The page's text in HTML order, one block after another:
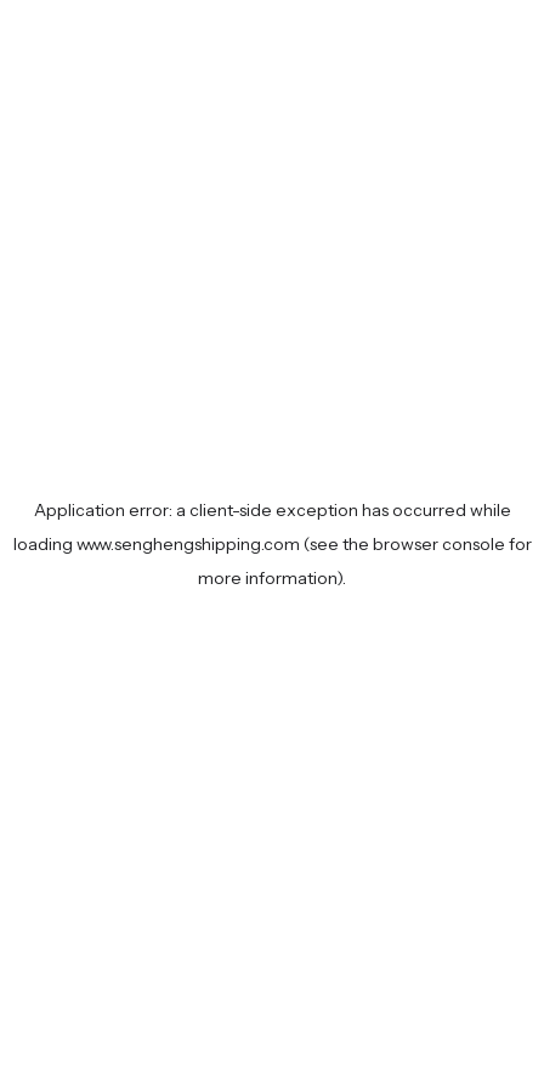
Application error: a client-side exception has occurred while
loading www.senghengshipping.com (see the browser console for
more information).